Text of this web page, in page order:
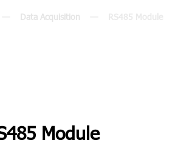
Data Acquisition
Module